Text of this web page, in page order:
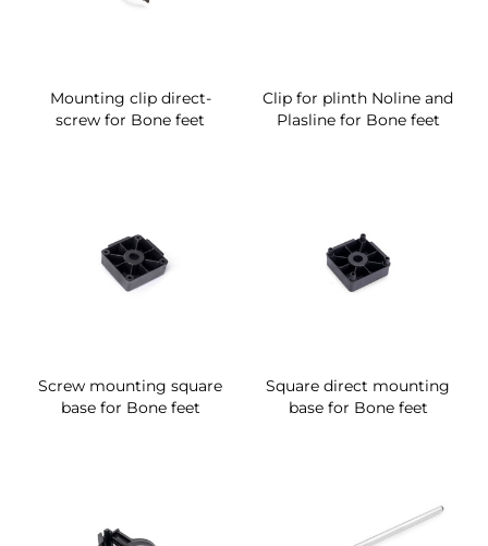
Mounting clip direct-
screw for Bone feet
Clip for plinth Noline and
Plasline for Bone feet
Screw mounting square
base for Bone feet
Square direct mounting
base for Bone feet